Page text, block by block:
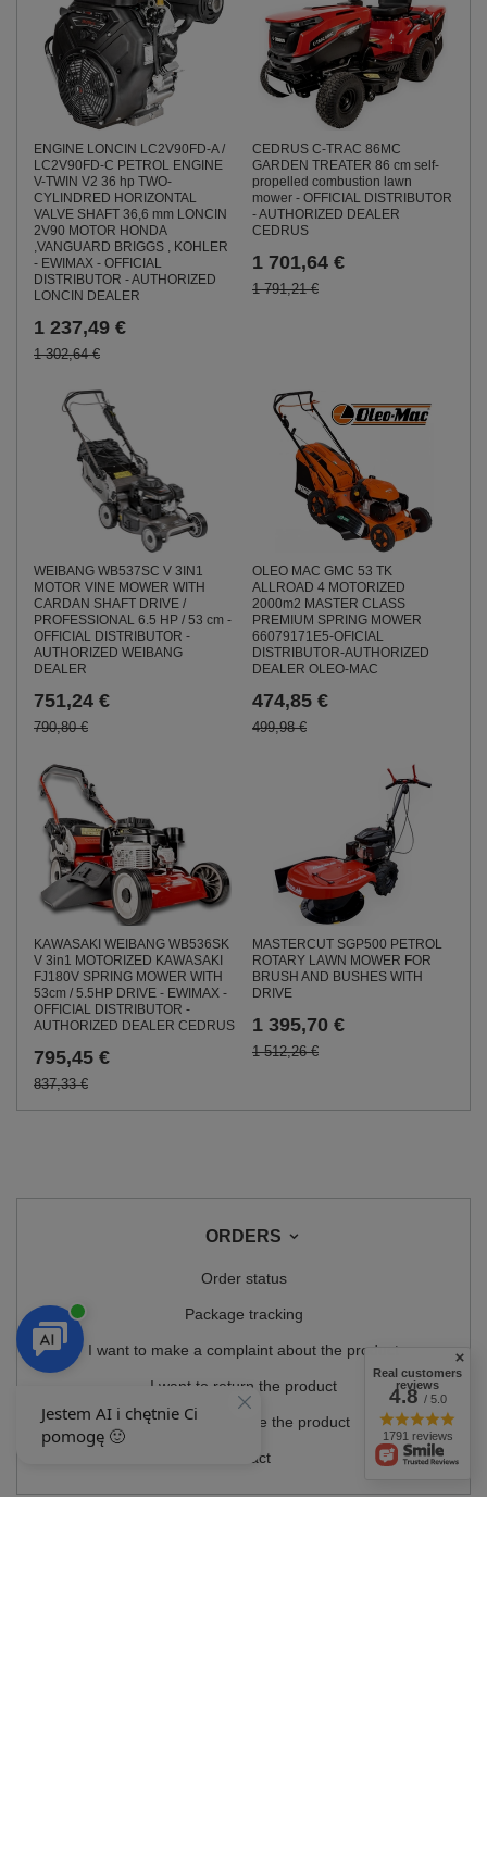
ENGINE LONCIN LC2V90FD-A /
LC2V90FD-C PETROL ENGINE
V-TWIN V2 36 hp TWO-
CYLINDRED HORIZONTAL
VALVE SHAFT 36,6 mm LONCIN
2V90 MOTOR HONDA
,VANGUARD BRIGGS , KOHLER
- EWIMAX - OFFICIAL
DISTRIBUTOR - AUTHORIZED
LONCIN DEALER
1 237,49 €
1 302,64 €
CEDRUS C-TRAC 86MC
GARDEN TREATER 86 cm self-
propelled combustion lawn
mower - OFFICIAL DISTRIBUTOR
- AUTHORIZED DEALER
CEDRUS
1 701,64 €
1 791,21 €
WEIBANG WB537SC V 3IN1
MOTOR VINE MOWER WITH
CARDAN SHAFT DRIVE /
PROFESSIONAL 6.5 HP / 53 cm -
OFFICIAL DISTRIBUTOR -
AUTHORIZED WEIBANG
DEALER
751,24 €
790,80 €
OLEO MAC GMC 53 TK
ALLROAD 4 MOTORIZED
2000m2 MASTER CLASS
PREMIUM SPRING MOWER
66079171E5-OFICIAL
DISTRIBUTOR-AUTHORIZED
DEALER OLEO-MAC
474,85 €
499,98 €
KAWASAKI WEIBANG WB536SK
V 3in1 MOTORIZED KAWASAKI
FJ180V SPRING MOWER WITH
53cm / 5.5HP DRIVE - EWIMAX -
OFFICIAL DISTRIBUTOR -
AUTHORIZED DEALER CEDRUS
795,45 €
837,33 €
MASTERCUT SGP500 PETROL
ROTARY LAWN MOWER FOR
BRUSH AND BUSHES WITH
DRIVE
1 395,70 €
1 512,26 €
ORDERS
Order status
Package tracking
I want to make a complaint about the product
I want to return the product
I want to exchange the product
Contact
Real customers
reviews
4.8/ 5.0
1791 reviews